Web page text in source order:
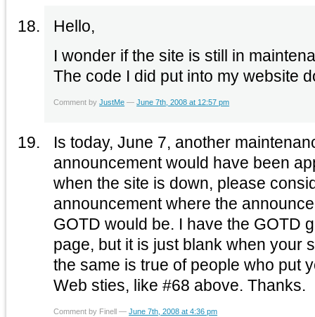
Hello,
I wonder if the site is still in
The code I did put into my website
Comment byJustMe —June 7th, 2008 at 12:57 pm
Is today, June 7, another
announcement would have been
when the site is down, please
announcement where the
GOTD would be. I have the GOTD
page, but it is just blank when your
the same is true of people who put
Web sties, like #68 above. Thanks.
Comment by Finell —June 7th, 2008 at 4:36 pm